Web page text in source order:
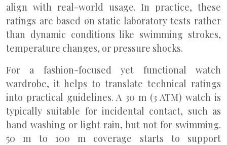
align with real-world usage. In practice, these
ratings are based on static laboratory tests rather
than dynamic conditions like swimming strokes,
temperature changes, or pressure shocks.
For a fashion-focused yet functional watch
wardrobe, it helps to translate technical ratings
into practical guidelines. A 30 m (3 ATM) watch is
typically suitable for incidental contact, such as
hand washing or light rain, but not for swimming.
50 m to 100 m coverage starts to support